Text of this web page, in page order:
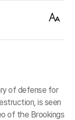
Text
of defense for
is seen
of the Brookings